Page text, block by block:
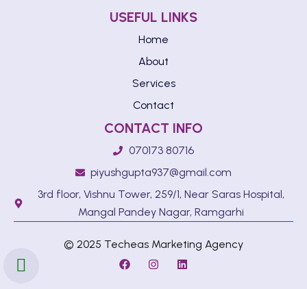
USEFUL LINKS
Home
About
Services
Contact
CONTACT INFO
070173 80716
piyushgupta937@gmail.com
3rd floor, Vishnu Tower, 259/1, Near Saras Hospital,
Mangal Pandey Nagar, Ramgarhi
© 2025 Techeas Marketing Agency